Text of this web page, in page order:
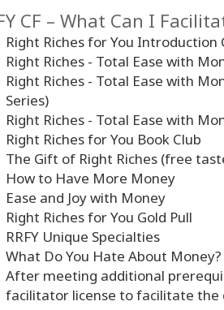
CF – What Can I
Right Riches for You Introduction
Right Riches - Total Ease with
Right Riches - Total Ease with
Series)
Right Riches - Total Ease with
Right Riches for You Book Club
The Gift of Right Riches (free
How to Have More Money
Ease and Joy with Money
Right Riches for You Gold Pull
RRFY Unique Specialties
What Do You Hate About
After meeting additional
facilitator license to facilitate the